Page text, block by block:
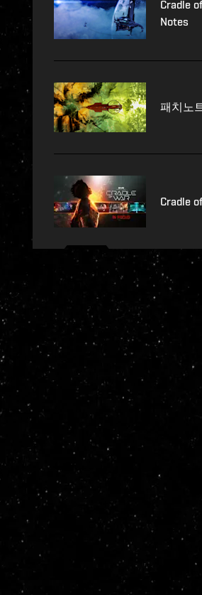
Cradle
Notes
패치노
Cradle